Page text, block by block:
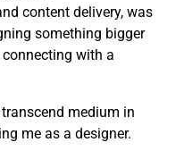
content delivery, was
something bigger
with a
medium in
me as a designer.